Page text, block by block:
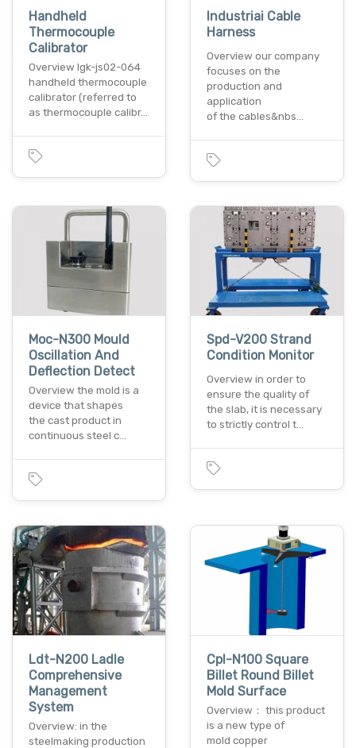
Handheld
Thermocouple
Calibrator
Overview lgk-js02-064
handheld thermocouple
calibrator (referred to
as thermocouple calibr…
Industriai Cable
Harness
Overview our company
focuses on the
production and
application
of the cables&nbs…
Moc-N300 Mould
Oscillation And
Deflection Detect
Overview the mold is a
device that shapes
the cast product in
continuous steel c…
Spd-V200 Strand
Condition Monitor
Overview in order to
ensure the quality of
the slab, it is necessary
to strictly control t…
Ldt-N200 Ladle
Comprehensive
Management
System
Overview: in the
steelmaking production
Cpl-N100 Square
Billet Round Billet
Mold Surface
Overview： this product
is a new type of
mold copper